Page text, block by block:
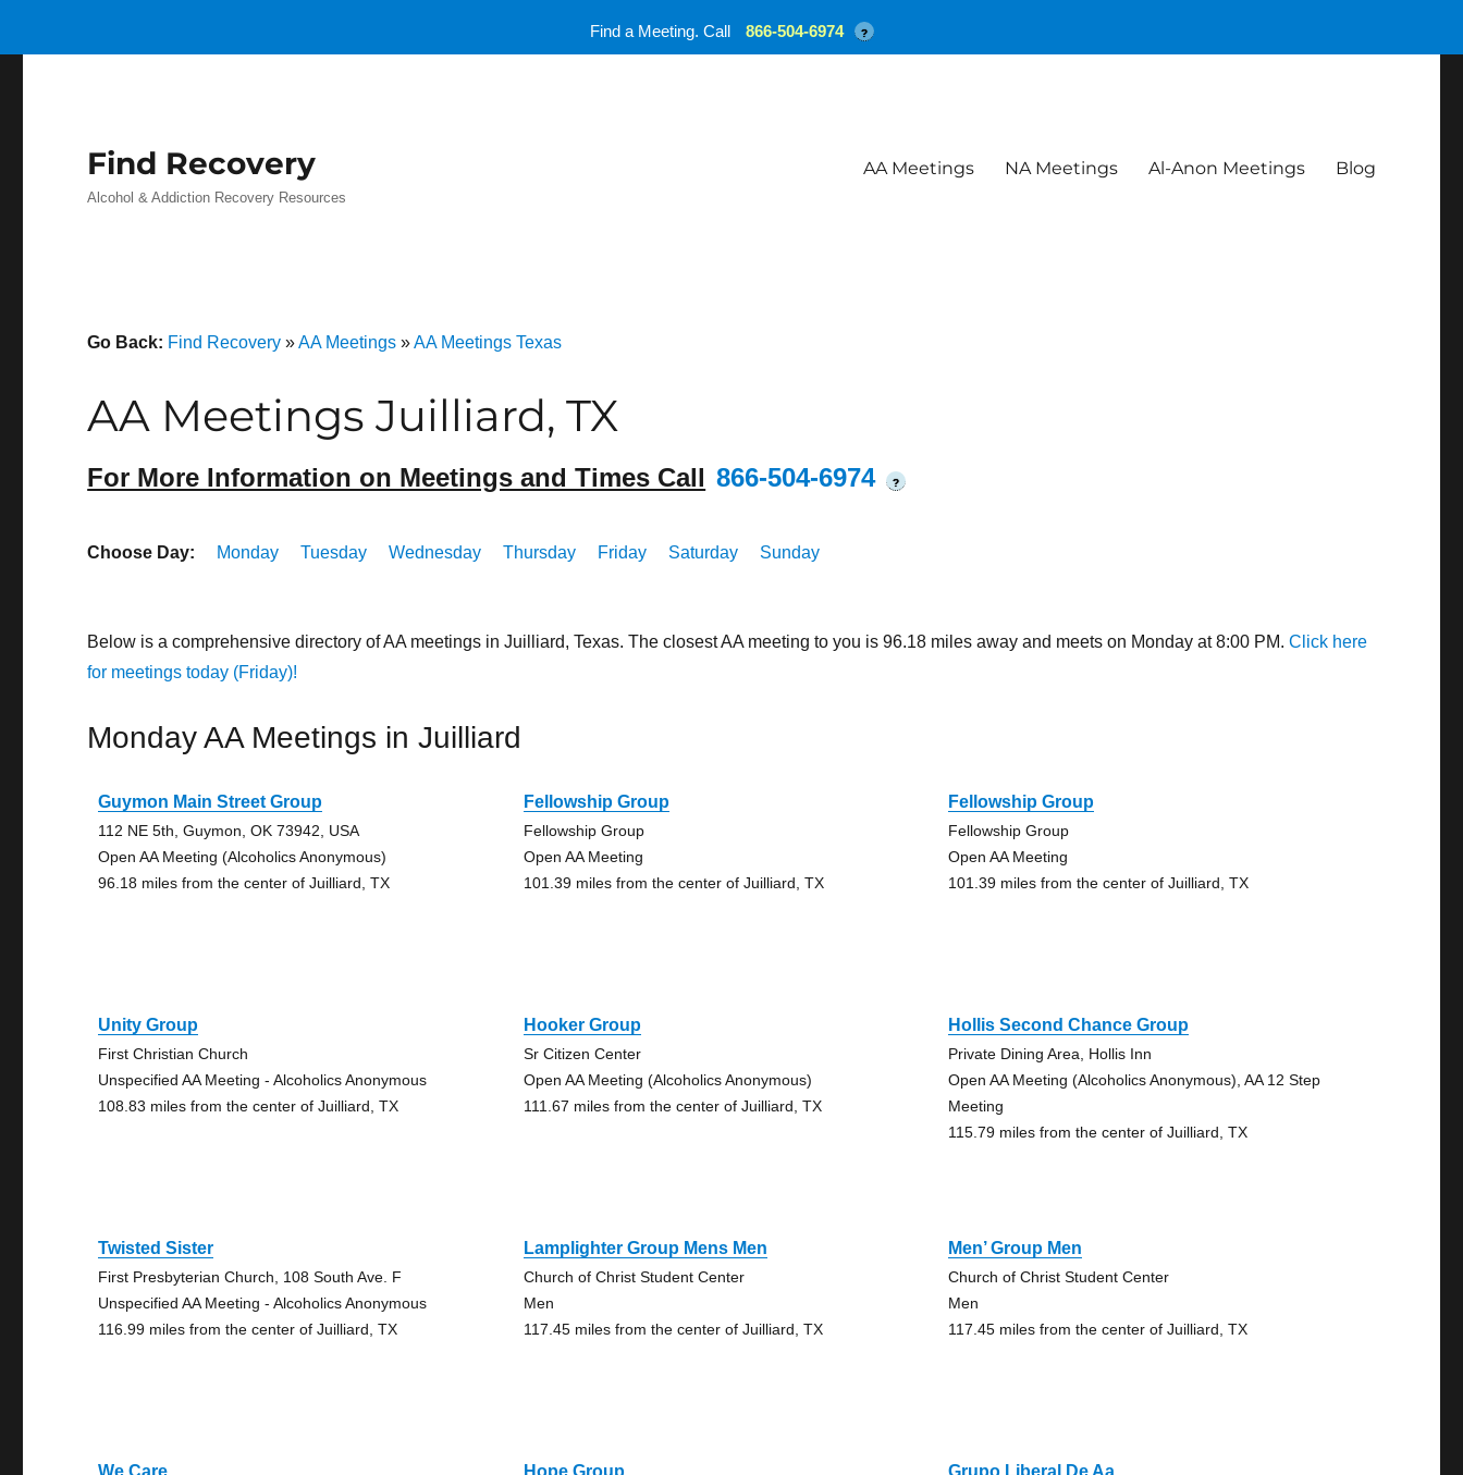
Find Recovery
Alcohol & Addiction Recovery Resources
AA Meetings NA Meetings Al-Anon Meetings Blog
Go Back: Find Recovery »AA Meetings »AA Meetings Texas
AA Meetings Juilliard, TX
For More Information on Meetings and Times Call 866-504-6974 ?
Choose Day: Monday Tuesday Wednesday Thursday Friday Saturday Sunday
Below is a comprehensive directory of AA meetings in Juilliard, Texas. The closest AA meeting to you is 96.18 miles away and meets on Monday at 8:00 PM.Click here
for meetings today (Friday)!
Monday AA Meetings in Juilliard
Guymon Main Street Group
112 NE 5th, Guymon, OK 73942, USA
Open AA Meeting (Alcoholics Anonymous)
96.18 miles from the center of Juilliard, TX
Fellowship Group
Fellowship Group
Open AA Meeting
101.39 miles from the center of Juilliard, TX
Fellowship Group
Fellowship Group
Open AA Meeting
101.39 miles from the center of Juilliard, TX
Unity Group
First Christian Church
Unspecified AA Meeting - Alcoholics Anonymous
108.83 miles from the center of Juilliard, TX
Hooker Group
Sr Citizen Center
Open AA Meeting (Alcoholics Anonymous)
111.67 miles from the center of Juilliard, TX
Hollis Second Chance Group
Private Dining Area, Hollis Inn
Open AA Meeting (Alcoholics Anonymous), AA 12 Step
Meeting
115.79 miles from the center of Juilliard, TX
Twisted Sister
First Presbyterian Church, 108 South Ave. F
Unspecified AA Meeting - Alcoholics Anonymous
116.99 miles from the center of Juilliard, TX
Lamplighter Group Mens Men
Church of Christ Student Center
Men
117.45 miles from the center of Juilliard, TX
Men’ Group Men
Church of Christ Student Center
Men
117.45 miles from the center of Juilliard, TX
We Care Hope Group Grupo Liberal De Aa
Find a Meeting. Call 866-504-6974 ?